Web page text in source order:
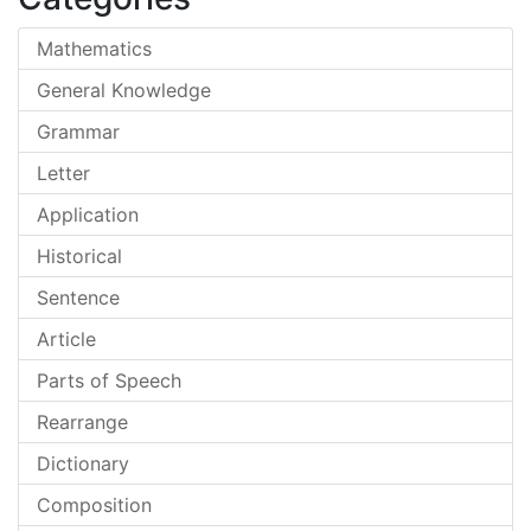
Mathematics
General Knowledge
Grammar
Letter
Application
Historical
Sentence
Article
Parts of Speech
Rearrange
Dictionary
Composition